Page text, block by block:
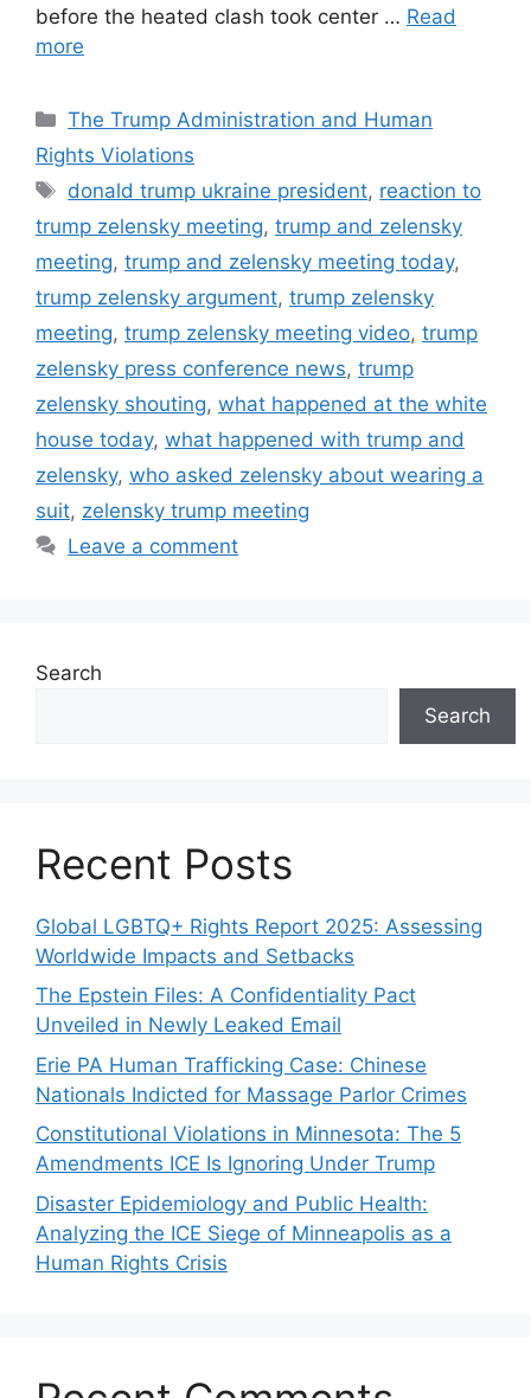
before the heated clash took center … Read
more
Categories
The Trump Administration and Human
Rights Violations
Tags
donald trump ukraine president, reaction to
trump zelensky meeting, trump and zelensky
meeting, trump and zelensky meeting today,
trump zelensky argument, trump zelensky
meeting, trump zelensky meeting video, trump
zelensky press conference news, trump
zelensky shouting, what happened at the white
house today, what happened with trump and
zelensky, who asked zelensky about wearing a
suit, zelensky trump meeting
Leave a comment
Search
Search
Recent Posts
Global LGBTQ+ Rights Report 2025: Assessing
Worldwide Impacts and Setbacks
The Epstein Files: A Confidentiality Pact
Unveiled in Newly Leaked Email
Erie PA Human Trafficking Case: Chinese
Nationals Indicted for Massage Parlor Crimes
Constitutional Violations in Minnesota: The 5
Amendments ICE Is Ignoring Under Trump
Disaster Epidemiology and Public Health:
Analyzing the ICE Siege of Minneapolis as a
Human Rights Crisis